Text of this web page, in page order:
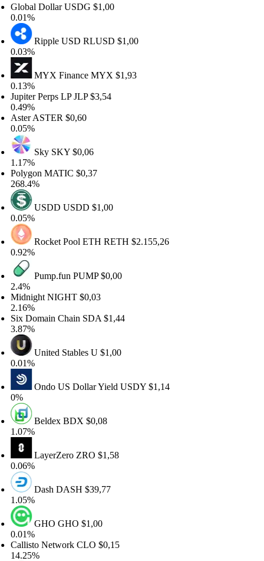
DollarUSDG$1,00
Ripple USDRLUSD$1,00
MYX FinanceMYX$1,93
Perps LPJLP$3,54
ASTER$0,60
Sky SKY$0,06
MATIC$0,37
USDDUSDD$1,00
Rocket Pool ETHRETH$2.155,26
Pump.funPUMP$0,00
NIGHT$0,03
Domain ChainSDA$1,44
United StablesU$1,00
Ondo US Dollar YieldUSDY$1,14
BeldexBDX$0,08
LayerZeroZRO$1,58
DashDASH$39,77
GHOGHO$1,00
NetworkCLO$0,15